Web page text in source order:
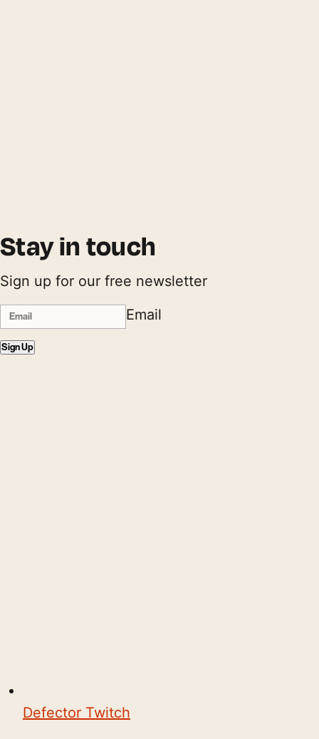
Stay in touch
Sign up for our free newsletter
Email
Sign Up
Defector Twitch